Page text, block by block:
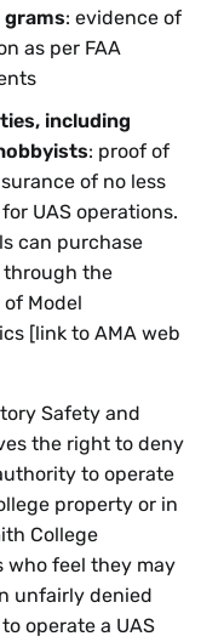
: evidence of
as per FAA
including
: proof of
of no less
UAS operations.
can purchase
through the
Model
[link to AMA web
Safety and
the right to deny
to operate
property or in
College
who feel they may
unfairly denied
operate a UAS